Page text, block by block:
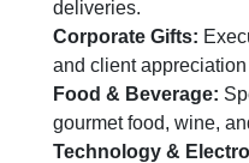
deliveries.
Corporate Gifts:
and client
Food & Beverage:
gourmet food, wine,
Technology &